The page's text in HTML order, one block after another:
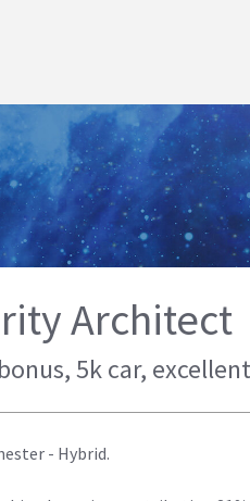
Architect
5k car,
- Hybrid.